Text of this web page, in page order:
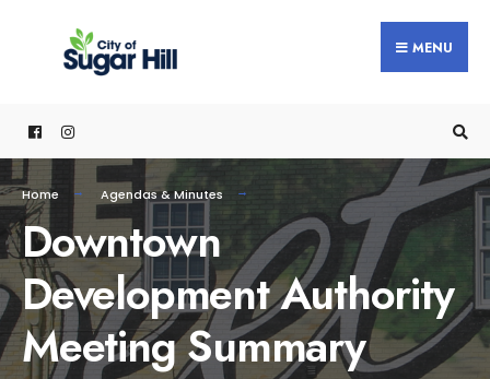
MENU
Home Agendas & Minutes
Downtown
Development Authority
Meeting Summary